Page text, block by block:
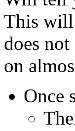
This will
does
on
Once